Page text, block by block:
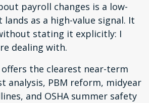
payroll changes is a low-
as a high-value signal. It
stating it explicitly: I
dealing with.
offers the clearest near-term
analysis, PBM reform, midyear
and OSHA summer safety